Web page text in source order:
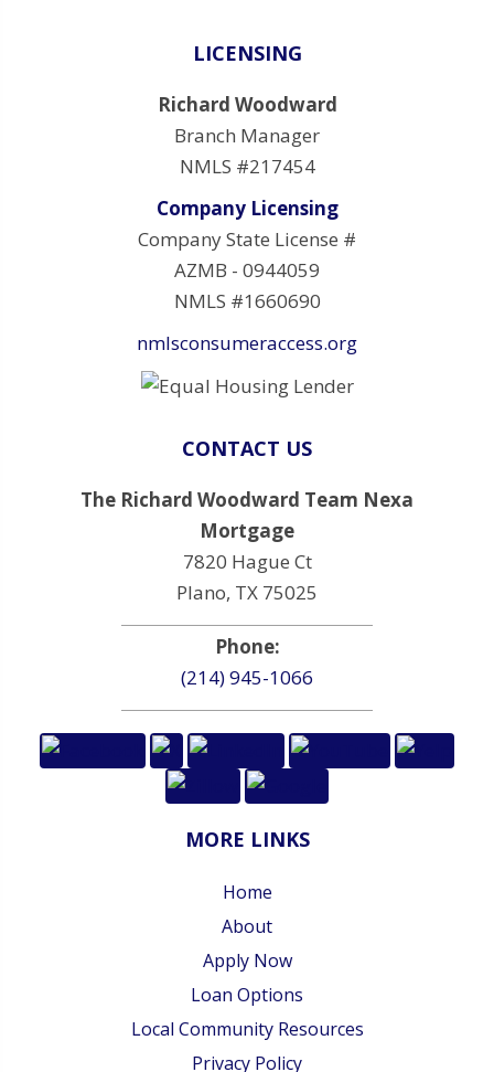
LICENSING
Richard Woodward
Branch Manager
NMLS #217454
Company Licensing
Company State License #
AZMB - 0944059
NMLS #1660690
nmlsconsumeraccess.org
CONTACT US
The Richard Woodward Team Nexa
Mortgage
7820 Hague Ct
Plano, TX 75025
Phone:
(214) 945-1066
MORE LINKS
Home
About
Apply Now
Loan Options
Local Community Resources
Privacy Policy